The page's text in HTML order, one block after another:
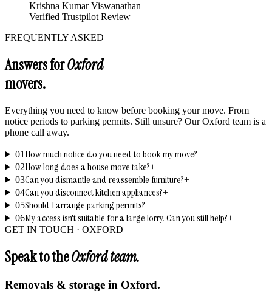
Krishna Kumar Viswanathan
Verified Trustpilot Review
FREQUENTLY ASKED
Answers forOxford
movers.
Everything you need to know before booking your move. From
notice periods to parking permits. Still unsure? OurOxford team is a
phone call away.
01 How much notice do you need to book my move?+
02How long does a house move take?+
03Can you dismantle and reassemble furniture?+
04Can you disconnect kitchen appliances?+
05Should I arrange parking permits?+
06My access isn't suitable for a large lorry. Can you still help?+
GET IN TOUCH · OXFORD
Speak to theOxfordteam.
Removals & storage in Oxford.